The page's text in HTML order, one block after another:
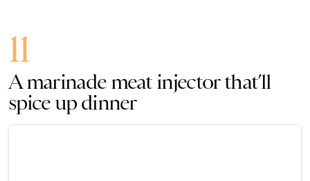
11
A marinade meat injector that’ll
spice up dinner